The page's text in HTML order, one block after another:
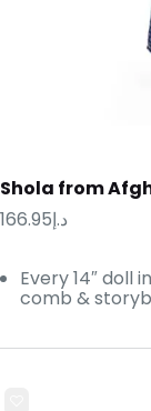
Shola from
د.إ166.95
Every 14″ doll
comb &